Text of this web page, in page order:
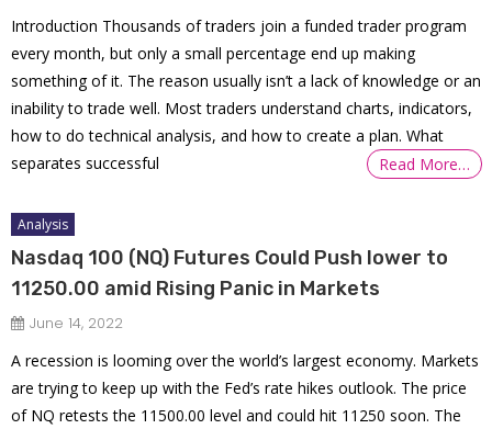
Introduction Thousands of traders join a funded trader program
every month, but only a small percentage end up making
something of it. The reason usually isn’t a lack of knowledge or an
inability to trade well. Most traders understand charts, indicators,
how to do technical analysis, and how to create a plan. What
separates successful
Read More…
Analysis
Nasdaq 100 (NQ) Futures Could Push lower to
11250.00 amid Rising Panic in Markets
June 14, 2022
A recession is looming over the world’s largest economy. Markets
are trying to keep up with the Fed’s rate hikes outlook. The price
of NQ retests the 11500.00 level and could hit 11250 soon. The